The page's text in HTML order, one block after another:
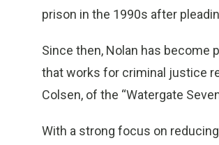
prison in the 1990s after
Since then, Nolan has become
that works for criminal justice
Colsen, of the “Watergate
With a strong focus on